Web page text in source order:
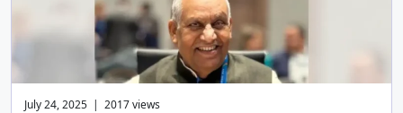
July 24, 2025 | 2017 views